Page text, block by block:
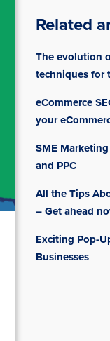
Related
The evolution
techniques for
eCommerce
your
SME
and PPC
All the Tips
– Get ahead
Exciting Pop-
Businesses